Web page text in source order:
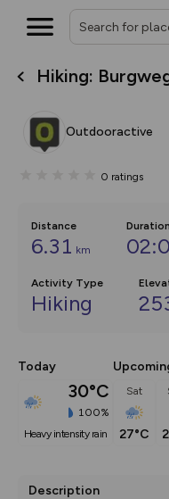
Hiking:
Outdooractive
0 ratings
Distance
6.31 km
Duration
Activity Type
Hiking
Today
30°C
100%
heavy intensity rain
Sat
27°C
Description
overlays
on the